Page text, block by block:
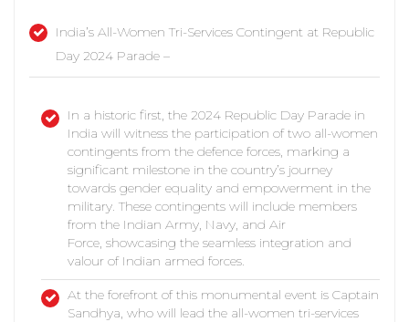
India’s All-Women Tri-Services Contingent at Republic
Day 2024 Parade –
In a historic first, the 2024 Republic Day Parade in
India will witness the participation of two all-women
contingents from the defence forces, marking a
significant milestone in the country’s journey
towards gender equality and empowerment in the
military. These contingents will include members
from the Indian Army, Navy, and Air
Force, showcasing the seamless integration and
valour of Indian armed forces.
At the forefront of this monumental event is Captain
Sandhya, who will lead the all-women tri-services